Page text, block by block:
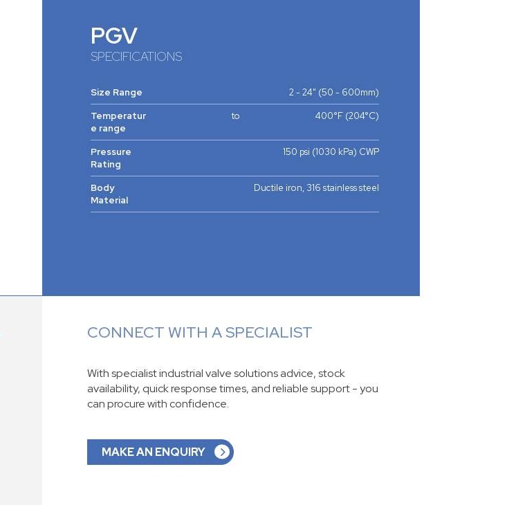
PGV
SPECIFICATIONS
Size Range
2 - 24" (50 - 600mm)
Temperatur
e range
to 400°F (204°C)
Pressure
Rating
150 psi (1030 kPa) CWP
Body
Material
Ductile iron, 316 stainless steel
CONNECT WITH A SPECIALIST
With specialist industrial valve solutions advice, stock
availability, quick response times, and reliable support - you
can procure with confidence.
MAKE AN ENQUIRY